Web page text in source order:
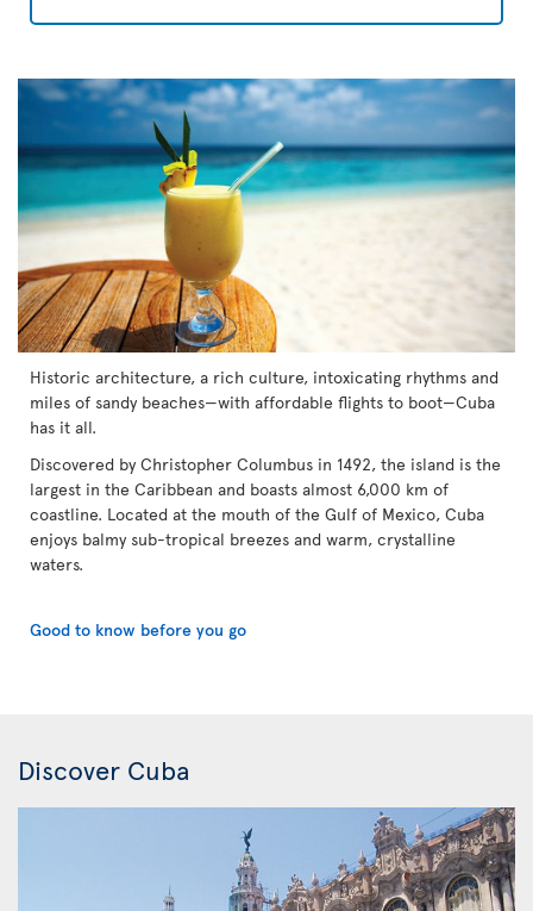
Historic architecture, a rich culture, intoxicating rhythms and
miles of sandy beaches—with affordable flights to boot—Cuba
has it all.
Discovered by Christopher Columbus in 1492, the island is the
largest in the Caribbean and boasts almost 6,000 km of
coastline. Located at the mouth of the Gulf of Mexico, Cuba
enjoys balmy sub-tropical breezes and warm, crystalline
waters.
Good to know before you go
Discover Cuba